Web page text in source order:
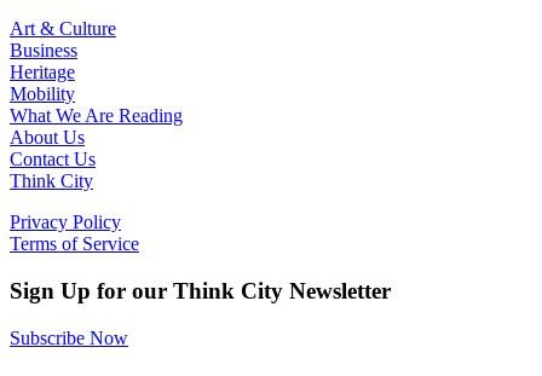
Art & Culture
Business
Heritage
Mobility
What We Are Reading
About Us
Contact Us
Think City
Privacy Policy
Terms of Service
Sign Up for our Think City Newsletter
Subscribe Now